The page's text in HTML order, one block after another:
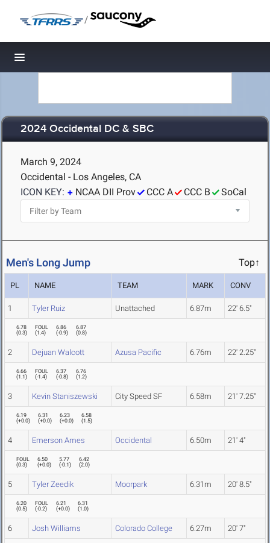
/
Toggle navigation
2024 Occidental DC & SBC
March 9, 2024
Occidental - Los Angeles, CA
ICON KEY:
NCAA DII Prov CCC A CCC B SoCal
Men's Long Jump Top↑
PL NAME TEAM MARK CONV
1 Tyler Ruiz Unattached 6.87m 22' 6.5"
6.78
(0.3)
FOUL
(1.4)
6.86
(-0.9)
6.87
(0.8)
2 Dejuan Walcott Azusa Pacific 6.76m 22' 2.25"
6.66
(1.1)
FOUL
(-1.4)
6.37
(-0.8)
6.76
(1.2)
3 Kevin Staniszewski City Speed SF 6.58m 21' 7.25"
6.19
(+0.0)
6.31
(+0.0)
6.23
(+0.0)
6.58
(1.5)
4 Emerson Ames Occidental 6.50m 21' 4"
FOUL
(0.3)
6.50
(+0.0)
5.77
(-0.1)
6.42
(2.0)
5 Tyler Zeedik Moorpark 6.31m 20' 8.5"
6.20
(0.5)
FOUL
(-0.2)
6.21
(+0.0)
6.31
(1.0)
6 Josh Williams Colorado College 6.27m 20' 7"